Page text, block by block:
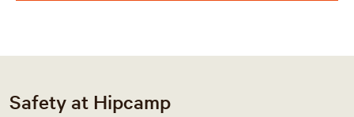
Safety at Hipcamp